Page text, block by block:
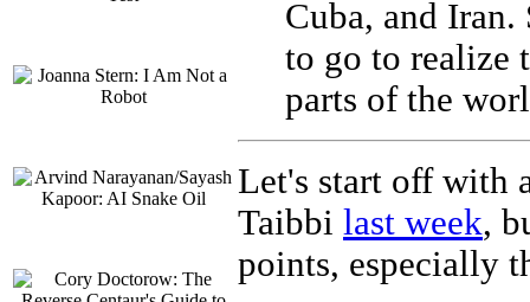
Cuba, and
to go to realize
parts of the
Let's start off with
Taibbi last week,
points, especially